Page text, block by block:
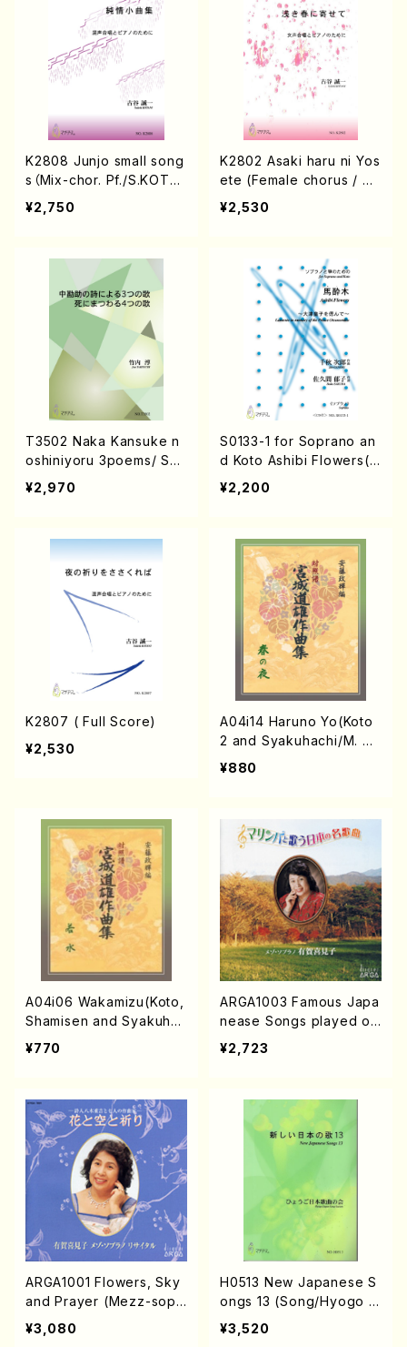
K2808 Junjo small song
s（Mix-chor. Pf./S.KOTA
NI/Score）
¥2,750
K2802 Asaki haru ni Yos
ete (Female chorus / S.
KOTANI / Score)
¥2,530
T3502 Naka Kansuke n
oshiniyoru 3poems/ Shi
nimatuwaru 4songs (So
ng/J. TAKEUCHI /Full Sc
¥2,970
S0133-1 for Soprano an
d Koto Ashibi Flowers(S
oprano/j. CENSHU /Full
Score)
¥2,200
K2807 ( Full Score)
¥2,530
A04i14 Haruno Yo(Koto
2 and Syakuhachi/M. Mi
chio /Full Score)
¥880
A04i06 Wakamizu(Koto,
Shamisen and Syakuhac
hi/M. Michio /Full Scor
¥770
ARGA1003 Famous Japa
nease Songs played on
the Marimba (Mezz-so
p/Marinba/K.ARUGA/C
¥2,723
ARGA1001 Flowers, Sky
and Prayer (Mezz-sop/
K.ARUGA/CD)
¥3,080
H0513 New Japanese S
ongs 13 (Song/Hyogo J
apan Song Society (K.
OHISA, E. KAMIYA, Y.MIY
¥3,520